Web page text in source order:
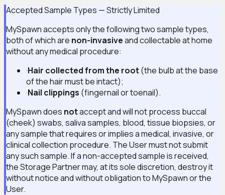
Accepted Sample Types — Strictly Limited
MySpawn accepts only the following two sample types,
both of which are non-invasiveand collectable at home
without any medical procedure:
·Hair collected from the root(the bulb at the base
of the hair must be intact);
·Nail clippings (fingernail or toenail).
MySpawn does notaccept and will not process buccal
(cheek) swabs, saliva samples, blood, tissue biopsies, or
any sample that requires or implies a medical, invasive, or
clinical collection procedure. The User must not submit
any such sample. If a non-accepted sample is received,
the Storage Partner may, at its sole discretion, destroy it
without notice and without obligation to MySpawn or the
User.